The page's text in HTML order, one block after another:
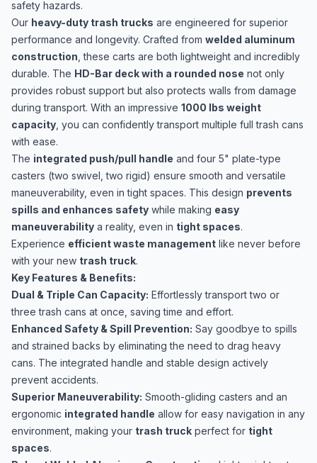
safety hazards.
Our heavy-duty trash trucks are engineered for superior
performance and longevity. Crafted from welded aluminum
construction , these carts are both lightweight and incredibly
durable. The HD-Bar deck with a rounded nose not only
provides robust support but also protects walls from damage
during transport. With an impressive 1000 lbs weight
capacity , you can confidently transport multiple full trash cans
with ease.
The integrated push/pull handle and four 5" plate-type
casters (two swivel, two rigid) ensure smooth and versatile
maneuverability, even in tight spaces. This design prevents
spills and enhances safety while making easy
maneuverability a reality, even in tight spaces.
Experience efficient waste management like never before
with your new trash truck.
Key Features & Benefits:
Dual & Triple Can Capacity: Effortlessly transport two or
three trash cans at once, saving time and effort.
Enhanced Safety & Spill Prevention: Say goodbye to spills
and strained backs by eliminating the need to drag heavy
cans. The integrated handle and stable design actively
prevent accidents.
Superior Maneuverability: Smooth-gliding casters and an
ergonomic integrated handle allow for easy navigation in any
environment, making your trash truck perfect for tight
spaces.